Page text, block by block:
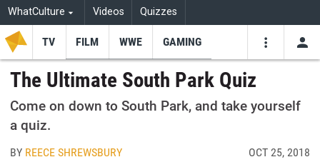
WhatCulture Videos Quizzes
Youtube
TV FILM WWE GAMING
The Ultimate South Park Quiz
Come on down to South Park, and take yourself
a quiz.
BY REECE SHREWSBURY OCT 25, 2018